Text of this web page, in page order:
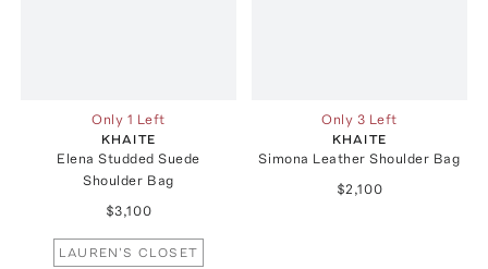
Only 1 Left
KHAITE
Elena Studded Suede
Shoulder Bag
$3,100
LAUREN'S CLOSET
Only 3 Left
KHAITE
Simona Leather Shoulder Bag
$2,100